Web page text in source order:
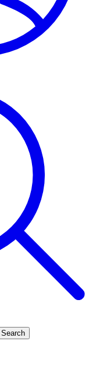
Search